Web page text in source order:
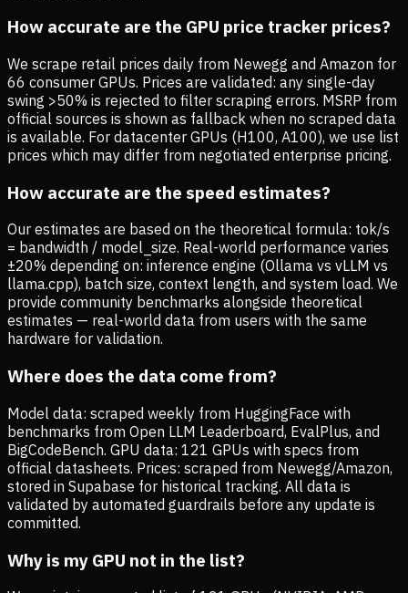
How accurate are the GPU price tracker prices?
We scrape retail prices daily from Newegg and Amazon for
66 consumer GPUs. Prices are validated: any single-day
swing >50% is rejected to filter scraping errors. MSRP from
official sources is shown as fallback when no scraped data
is available. For datacenter GPUs (H100, A100), we use list
prices which may differ from negotiated enterprise pricing.
How accurate are the speed estimates?
Our estimates are based on the theoretical formula: tok/s
= bandwidth / model_size. Real-world performance varies
±20% depending on: inference engine (Ollama vs vLLM vs
llama.cpp), batch size, context length, and system load. We
provide community benchmarks alongside theoretical
estimates — real-world data from users with the same
hardware for validation.
Where does the data come from?
Model data: scraped weekly from HuggingFace with
benchmarks from Open LLM Leaderboard, EvalPlus, and
BigCodeBench. GPU data: 121 GPUs with specs from
official datasheets. Prices: scraped from Newegg/Amazon,
stored in Supabase for historical tracking. All data is
validated by automated guardrails before any update is
committed.
Why is my GPU not in the list?